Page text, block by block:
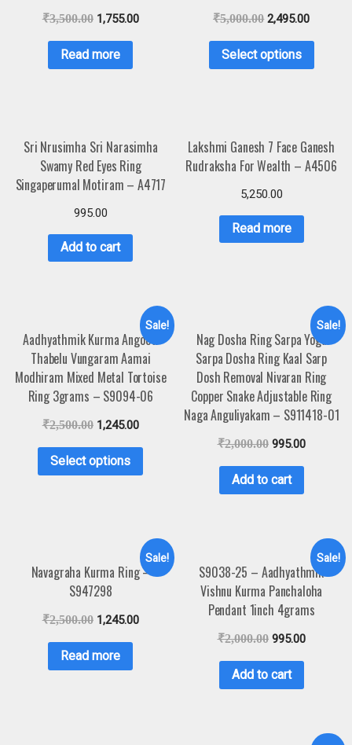
₹3,500.00 1,755.00
Read more
₹5,000.00 2,495.00
Select options
Sri Nrusimha Sri Narasimha
Swamy Red Eyes Ring
Singaperumal Motiram – A4717
995.00
Add to cart
Lakshmi Ganesh 7 Face Ganesh
Rudraksha For Wealth – A4506
5,250.00
Read more
Sale!
Aadhyathmik Kurma Angooti
Thabelu Vungaram Aamai
Modhiram Mixed Metal Tortoise
Ring 3grams – S9094-06
₹2,500.00 1,245.00
Select options
Sale!
Nag Dosha Ring Sarpa Yoga
Sarpa Dosha Ring Kaal Sarp
Dosh Removal Nivaran Ring
Copper Snake Adjustable Ring
Naga Anguliyakam – S911418-01
₹2,000.00 995.00
Add to cart
Sale!
Navagraha Kurma Ring –
S947298
₹2,500.00 1,245.00
Read more
Sale!
S9038-25 – Aadhyathmik
Vishnu Kurma Panchaloha
Pendant 1inch 4grams
₹2,000.00 995.00
Add to cart